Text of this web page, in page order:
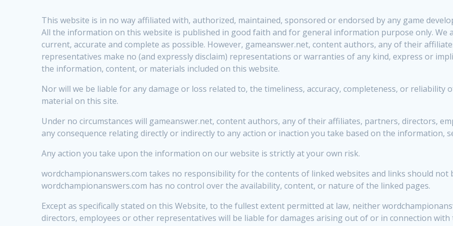
This website is in no way affiliated with, authorized, maintained, sponsored or endorsed by any game
All the information on this website is published in good faith and for general information purpose only.
current, accurate and complete as possible. However, gameanswer.net, content authors, any of their
representatives make no (and expressly disclaim) representations or warranties of any kind, express or
the information, content, or materials included on this website.
Nor will we be liable for any damage or loss related to, the timeliness, accuracy, completeness, or
material on this site.
Under no circumstances will gameanswer.net, content authors, any of their affiliates, partners, directors,
any consequence relating directly or indirectly to any action or inaction you take based on the information,
Any action you take upon the information on our website is strictly at your own risk.
wordchampionanswers.com takes no responsibility for the contents of linked websites and links should not
wordchampionanswers.com has no control over the availability, content, or nature of the linked pages.
Except as specifically stated on this Website, to the fullest extent permitted at law, neither
directors, employees or other representatives will be liable for damages arising out of or in connection